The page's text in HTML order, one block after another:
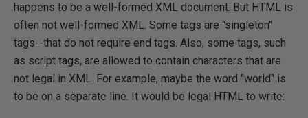
happens to be a well-formed XML document. But HTML is
often not well-formed XML. Some tags are "singleton"
tags--that do not require end tags. Also, some tags, such
as script tags, are allowed to contain characters that are
not legal in XML. For example, maybe the word "world" is
to be on a separate line. It would be legal HTML to write: